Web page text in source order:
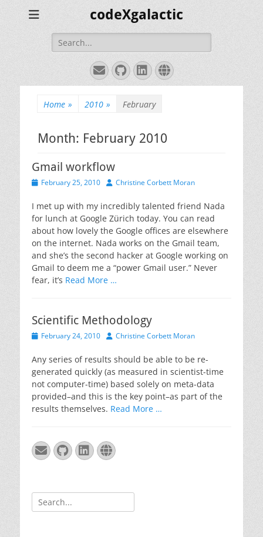
codeXgalactic
Search
for:
EmailGitHub
LinkedIn
Website
Home » 2010 » February
Month: February 2010
Gmail workflow
PostedFebruary 25, 2010 AuthorChristine Corbett Moran
I met up with my incredibly talented friend Nada
for lunch at Google Zürich today. You can read
about how lovely the Google offices are elsewhere
on the internet. Nada works on the Gmail team,
and she’s the second hacker at Google working on
Gmail to deem me a “power Gmail user.” Never
fear, it’s Read More …
Scientific Methodology
PostedFebruary 24, 2010 AuthorChristine Corbett Moran
Any series of results should be able to be re-
generated quickly (as measured in scientist-time
not computer-time) based solely on meta-data
provided–and this is the key point–as part of the
results themselves. Read More …
EmailGitHub
LinkedIn
Website
Search
for: